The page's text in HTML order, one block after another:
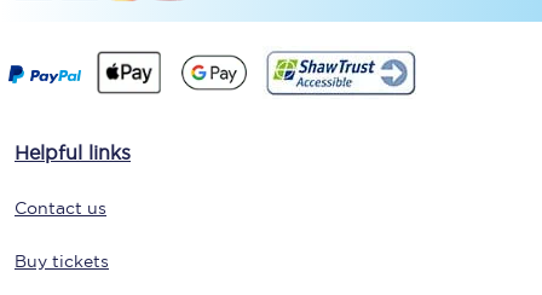
Helpful links
Contact us
Buy tickets